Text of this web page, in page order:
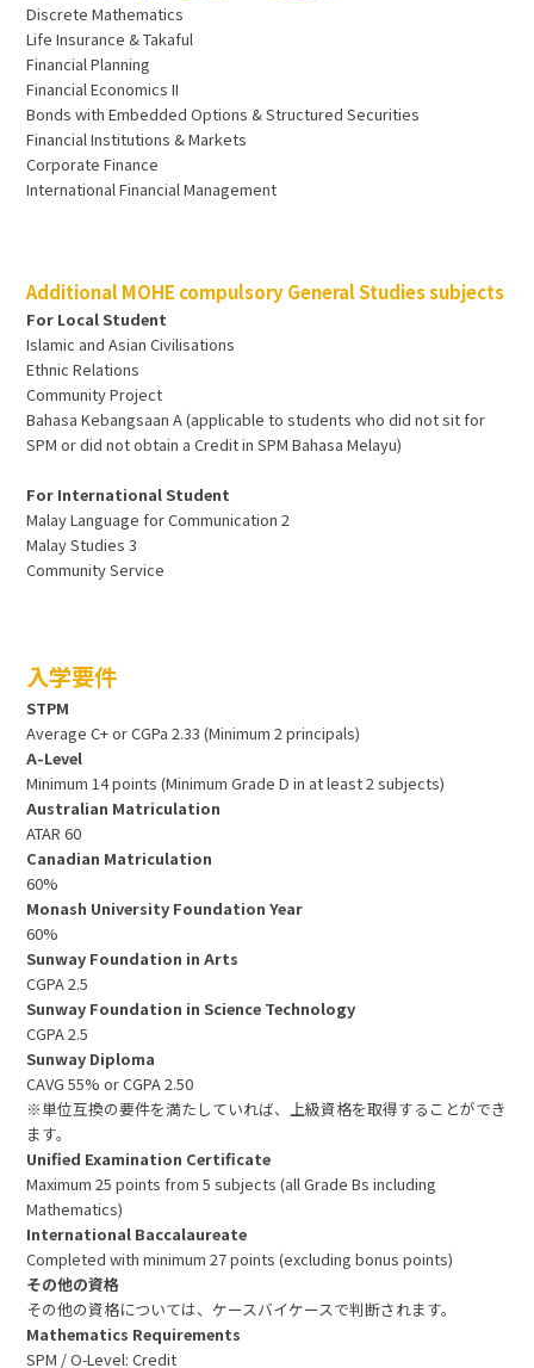
Discrete Mathematics
Life Insurance & Takaful
Financial Planning
Financial Economics II
Bonds with Embedded Options & Structured Securities
Financial Institutions & Markets
Corporate Finance
International Financial Management
Additional MOHE compulsory General Studies subjects
For Local Student
Islamic and Asian Civilisations
Ethnic Relations
Community Project
Bahasa Kebangsaan A (applicable to students who did not sit for
SPM or did not obtain a Credit in SPM Bahasa Melayu)
For International Student
Malay Language for Communication 2
Malay Studies 3
Community Service
入学要件
STPM
Average C+ or CGPa 2.33 (Minimum 2 principals)
A-Level
Minimum 14 points (Minimum Grade D in at least 2 subjects)
Australian Matriculation
ATAR 60
Canadian Matriculation
60%
Monash University Foundation Year
60%
Sunway Foundation in Arts
CGPA 2.5
Sunway Foundation in Science Technology
CGPA 2.5
Sunway Diploma
CAVG 55% or CGPA 2.50
※単位互換の要件を満たしていれば、上級資格を取得することができ
ます。
Unified Examination Certificate
Maximum 25 points from 5 subjects (all Grade Bs including
Mathematics)
International Baccalaureate
Completed with minimum 27 points (excluding bonus points)
その他の資格
その他の資格については、ケースバイケースで判断されます。
Mathematics Requirements
SPM / O-Level: Credit